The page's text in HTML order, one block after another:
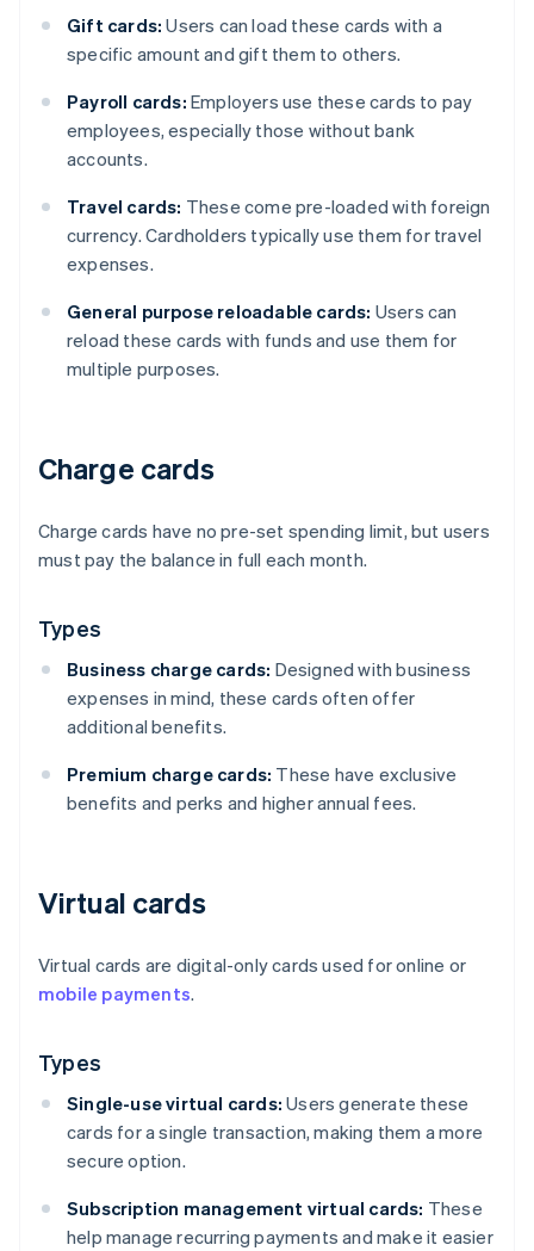
Gift cards: Users can load these cards with a
specific amount and gift them to others.
Payroll cards: Employers use these cards to pay
employees, especially those without bank
accounts.
Travel cards: These come pre-loaded with foreign
currency. Cardholders typically use them for travel
expenses.
General purpose reloadable cards: Users can
reload these cards with funds and use them for
multiple purposes.
Charge cards
Charge cards have no pre-set spending limit, but users
must pay the balance in full each month.
Types
Business charge cards: Designed with business
expenses in mind, these cards often offer
additional benefits.
Premium charge cards: These have exclusive
benefits and perks and higher annual fees.
Virtual cards
Virtual cards are digital-only cards used for online or
mobile payments.
Types
Single-use virtual cards: Users generate these
cards for a single transaction, making them a more
secure option.
Subscription management virtual cards: These
help manage recurring payments and make it easier